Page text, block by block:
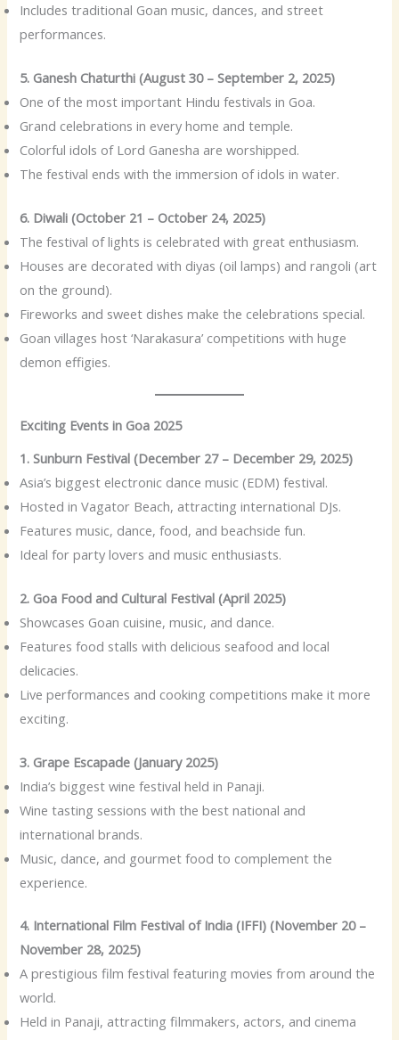
Includes traditional Goan music, dances, and street
performances.
5. Ganesh Chaturthi (August 30 – September 2, 2025)
One of the most important Hindu festivals in Goa.
Grand celebrations in every home and temple.
Colorful idols of Lord Ganesha are worshipped.
The festival ends with the immersion of idols in water.
6. Diwali (October 21 – October 24, 2025)
The festival of lights is celebrated with great enthusiasm.
Houses are decorated with diyas (oil lamps) and rangoli (art
on the ground).
Fireworks and sweet dishes make the celebrations special.
Goan villages host ‘Narakasura’ competitions with huge
demon effigies.
Exciting Events in Goa 2025
1. Sunburn Festival (December 27 – December 29, 2025)
Asia’s biggest electronic dance music (EDM) festival.
Hosted in Vagator Beach, attracting international DJs.
Features music, dance, food, and beachside fun.
Ideal for party lovers and music enthusiasts.
2. Goa Food and Cultural Festival (April 2025)
Showcases Goan cuisine, music, and dance.
Features food stalls with delicious seafood and local
delicacies.
Live performances and cooking competitions make it more
exciting.
3. Grape Escapade (January 2025)
India’s biggest wine festival held in Panaji.
Wine tasting sessions with the best national and
international brands.
Music, dance, and gourmet food to complement the
experience.
4. International Film Festival of India (IFFI) (November 20 –
November 28, 2025)
A prestigious film festival featuring movies from around the
world.
Held in Panaji, attracting filmmakers, actors, and cinema